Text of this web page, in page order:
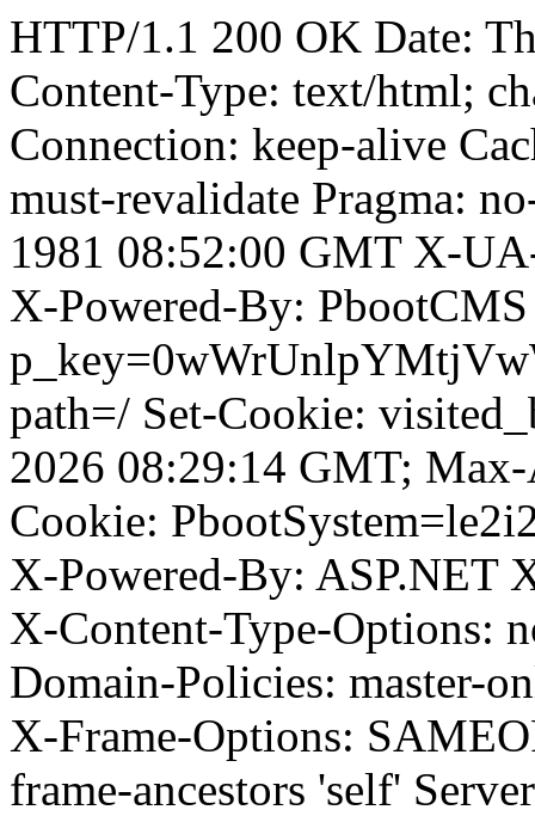
HTTP/1.1 200 OK Date:
Content-Type: text/html;
Connection: keep-alive
must-revalidate Pragma:
1981 08:52:00 GMT X-
X-Powered-By:
path=/ Set-Cookie:
2026 08:29:14 GMT;
Cookie:
X-Powered-By: ASP.NET
X-Content-Type-Options:
Domain-Policies: master-
X-Frame-Options:
frame-ancestors 'self'